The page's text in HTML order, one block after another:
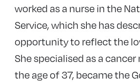
worked as a nurse in the
Service, which she has
opportunity to reflect the
She specialised as a cancer
the age of 37, became the